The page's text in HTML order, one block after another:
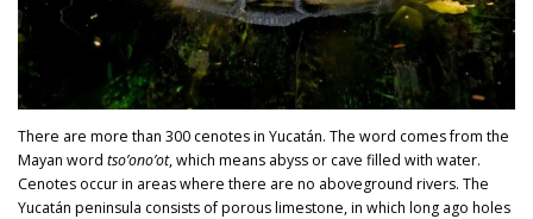
There are more than 300 cenotes in Yucatán. The word comes from the
Mayan word tso’ono’ot, which means abyss or cave filled with water.
Cenotes occur in areas where there are no aboveground rivers. The
Yucatán peninsula consists of porous limestone, in which long ago holes